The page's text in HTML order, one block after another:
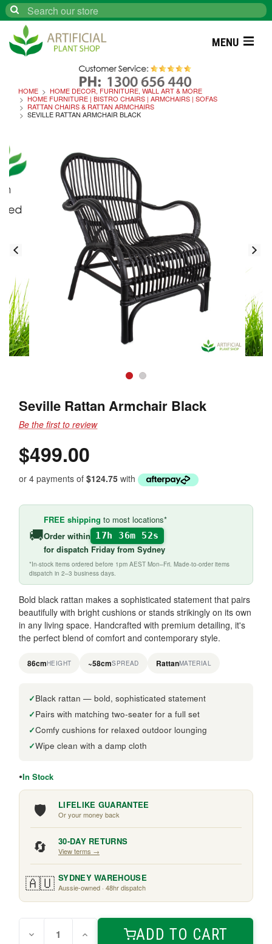
Search
MENU
HOME
HOME DECOR, FURNITURE, WALL ART & MORE
HOME FURNITURE | BISTRO CHAIRS | ARMCHAIRS | SOFAS
RATTAN CHAIRS & RATTAN ARMCHAIRS
SEVILLE RATTAN ARMCHAIR BLACK
Seville Rattan Armchair Black
Be the first to review
$499.00
or 4 payments of $124.75 with
🚚
FREE shipping to most locations*
Order within 17h 36m 52s
for dispatch Fridayfrom Sydney
*In-stock items ordered before 1pm AEST Mon–Fri. Made-to-order items
dispatch in 2–3 business days.
Bold black rattan makes a sophisticated statement that pairs
beautifully with bright cushions or stands strikingly on its own
in any living space. Handcrafted with premium detailing, it's
the perfect blend of comfort and contemporary style.
86cmHEIGHT ~58cmSPREAD RattanMATERIAL
Black rattan — bold, sophisticated statement
Pairs with matching two-seater for a full set
Comfy cushions for relaxed outdoor lounging
Wipe clean with a damp cloth
In Stock
🛡️ LIFELIKE GUARANTEE
Or your money back
🔄 30-DAY RETURNS
View terms →
🇦🇺 SYDNEY WAREHOUSE
Aussie-owned · 48hr dispatch
Stock:
Decrease Increase ADD TO CART